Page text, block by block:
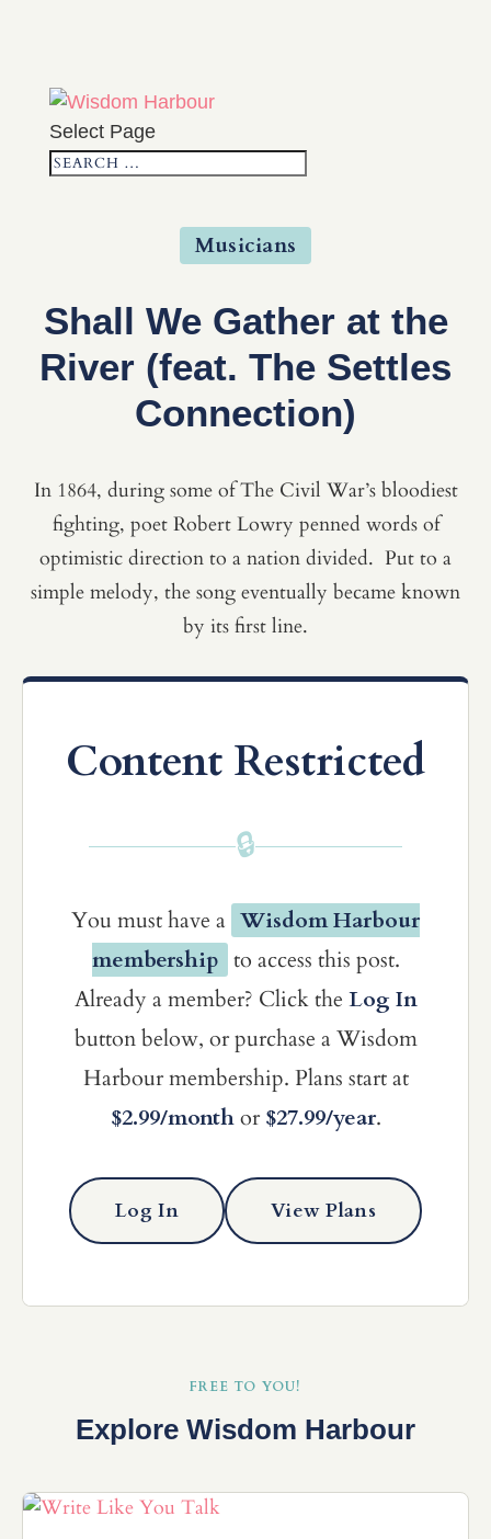
Select Page
Musicians
Shall We Gather at the
River (feat. The Settles
Connection)
In 1864, during some of The Civil War’s bloodiest
fighting, poet Robert Lowry penned words of
optimistic direction to a nation divided. Put to a
simple melody, the song eventually became known
by its first line.
Content Restricted
🔒
You must have a Wisdom Harbour
membership to access this post.
Already a member? Click the Log In
button below, or purchase a Wisdom
Harbour membership. Plans start at
$2.99/monthor $27.99/year.
Log In View Plans
FREE TO YOU!
Explore Wisdom Harbour